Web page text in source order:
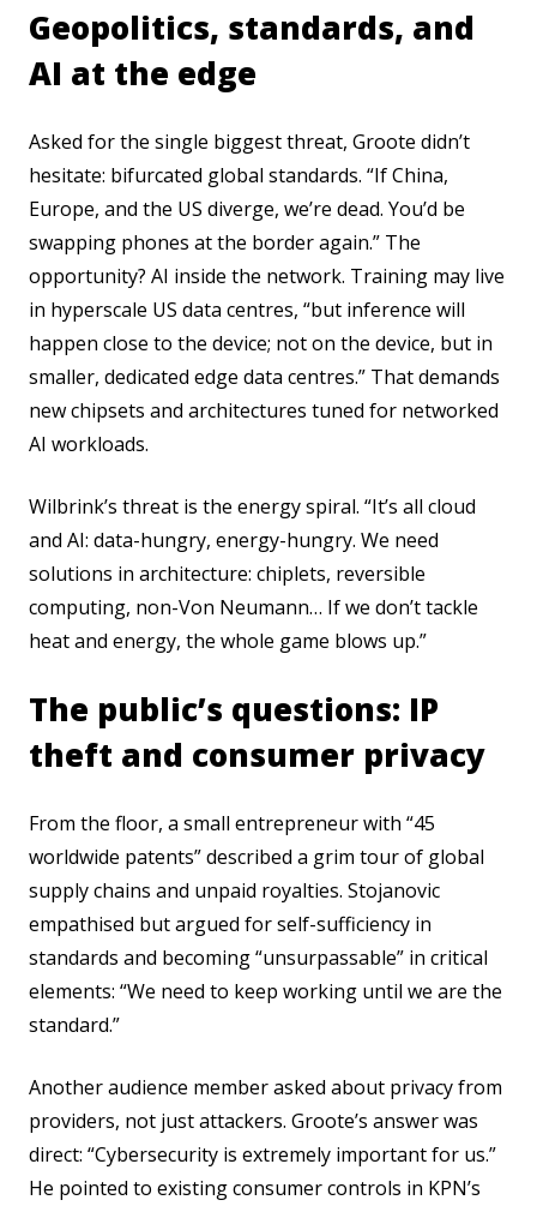
Geopolitics, standards, and
AI at the edge
Asked for the single biggest threat, Groote didn’t
hesitate: bifurcated global standards. “If China,
Europe, and the US diverge, we’re dead. You’d be
swapping phones at the border again.” The
opportunity? AI inside the network. Training may live
in hyperscale US data centres, “but inference will
happen close to the device; not on the device, but in
smaller, dedicated edge data centres.” That demands
new chipsets and architectures tuned for networked
AI workloads.
Wilbrink’s threat is the energy spiral. “It’s all cloud
and AI: data-hungry, energy-hungry. We need
solutions in architecture: chiplets, reversible
computing, non-Von Neumann… If we don’t tackle
heat and energy, the whole game blows up.”
The public’s questions: IP
theft and consumer privacy
From the floor, a small entrepreneur with “45
worldwide patents” described a grim tour of global
supply chains and unpaid royalties. Stojanovic
empathised but argued for self-sufficiency in
standards and becoming “unsurpassable” in critical
elements: “We need to keep working until we are the
standard.”
Another audience member asked about privacy from
providers, not just attackers. Groote’s answer was
direct: “Cybersecurity is extremely important for us.”
He pointed to existing consumer controls in KPN’s